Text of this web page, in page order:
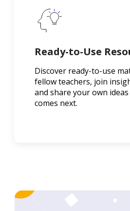
Ready-to-Use
Discover ready-to-use
fellow teachers, join
and share your own
comes next.